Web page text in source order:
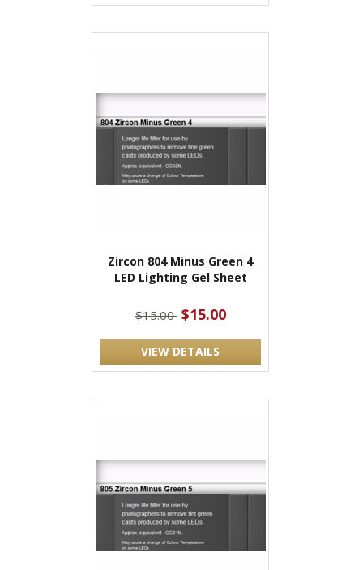
Zircon 804 Minus Green 4
LED Lighting Gel Sheet
$15.00 $15.00
VIEW DETAILS